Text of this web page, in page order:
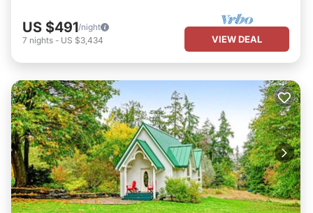
US $491/night
7 nights - US $3,434 VIEW DEAL